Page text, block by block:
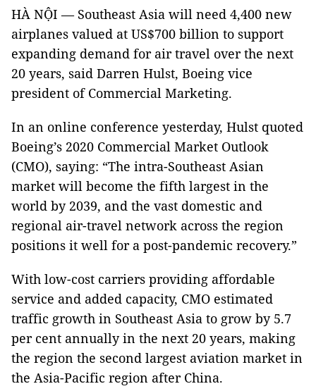
HÀ NỘI — Southeast Asia will need 4,400 new
airplanes valued at US$700 billion to support
expanding demand for air travel over the next
20 years, said Darren Hulst, Boeing vice
president of Commercial Marketing.
In an online conference yesterday, Hulst quoted
Boeing’s 2020 Commercial Market Outlook
(CMO), saying: “The intra-Southeast Asian
market will become the fifth largest in the
world by 2039, and the vast domestic and
regional air-travel network across the region
positions it well for a post-pandemic recovery.”
With low-cost carriers providing affordable
service and added capacity, CMO estimated
traffic growth in Southeast Asia to grow by 5.7
per cent annually in the next 20 years, making
the region the second largest aviation market in
the Asia-Pacific region after China.